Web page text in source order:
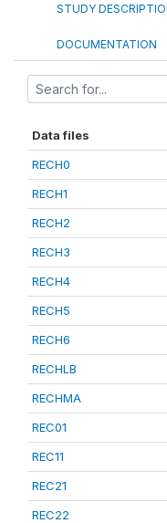
STUDY
DOCUMENTATION
Data files
RECH0
RECH1
RECH2
RECH3
RECH4
RECH5
RECH6
RECHLB
RECHMA
REC01
REC11
REC21
REC22